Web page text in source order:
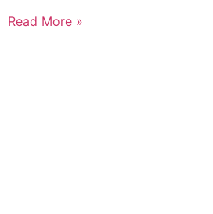
Read More »